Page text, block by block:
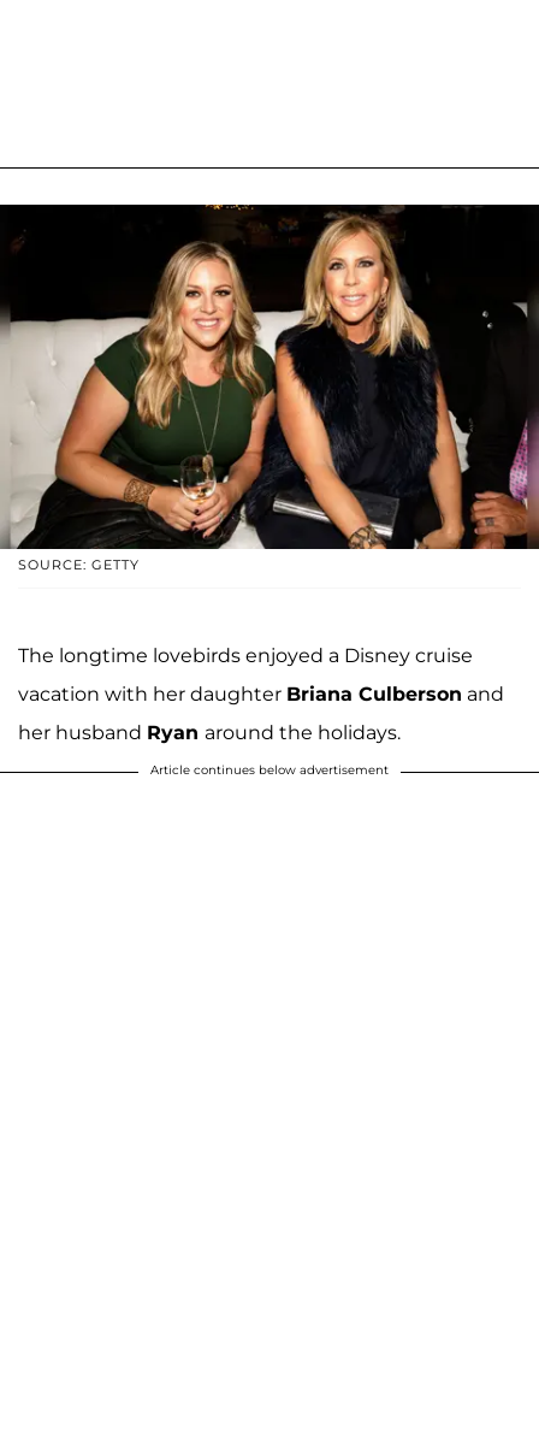
SOURCE: GETTY
The longtime lovebirds enjoyed a Disney cruise
vacation with her daughter Briana Culberson and
her husband Ryan around the holidays.
Article continues below advertisement